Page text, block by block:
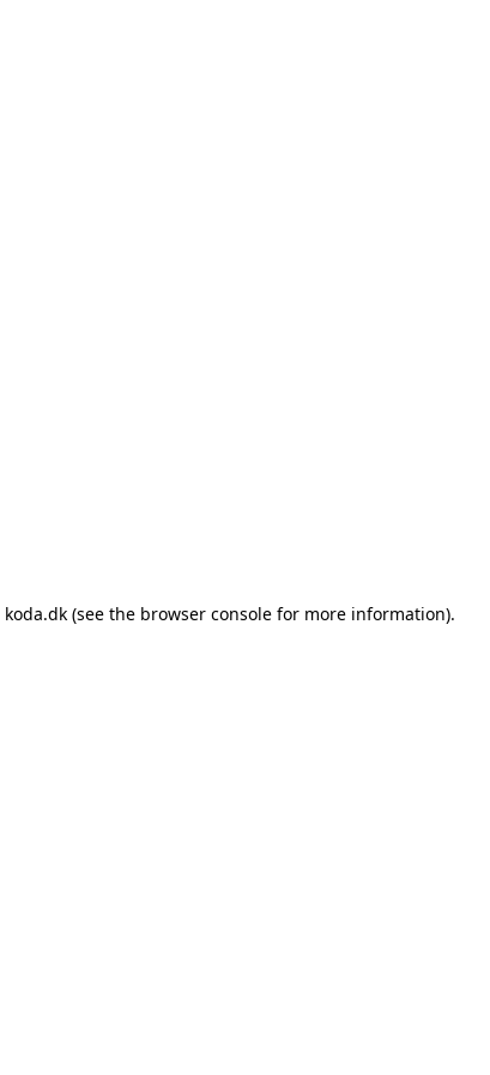
koda.dk (see the browser console for more information).